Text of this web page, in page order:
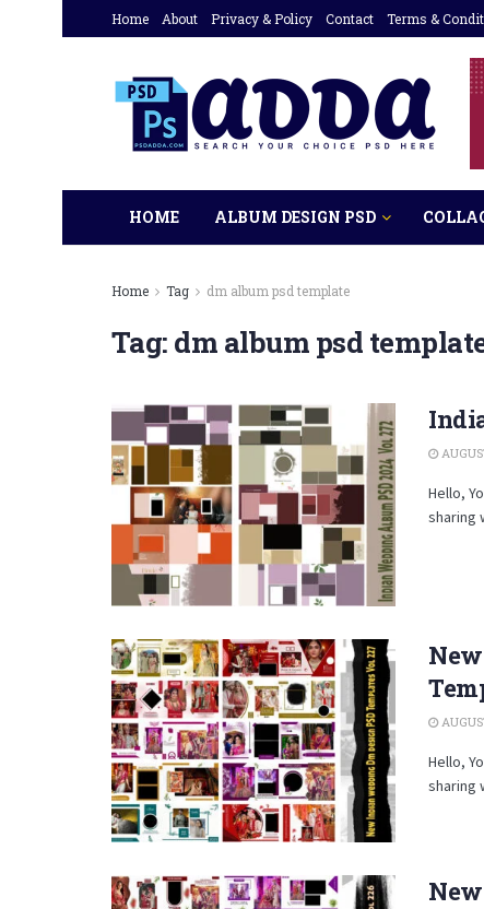
Home About Privacy & Policy Contact Terms &
HOME ALBUM DESIGN PSD
Home Tag dm album psd template
Tag: dm album psd
Hello,
sharing
Hello,
sharing